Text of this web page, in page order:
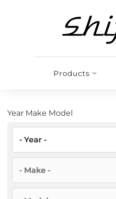
Products
Year Make Model